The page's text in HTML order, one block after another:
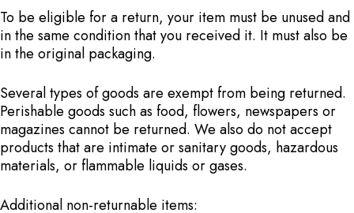
To be eligible for a return, your item must be unused and
in the same condition that you received it. It must also be
in the original packaging.
Several types of goods are exempt from being returned.
Perishable goods such as food, flowers, newspapers or
magazines cannot be returned. We also do not accept
products that are intimate or sanitary goods, hazardous
materials, or flammable liquids or gases.
Additional non-returnable items: